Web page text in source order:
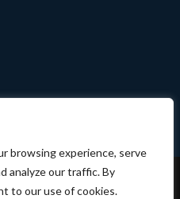
browsing experience, serve
analyze our traffic. By
to our use of cookies.